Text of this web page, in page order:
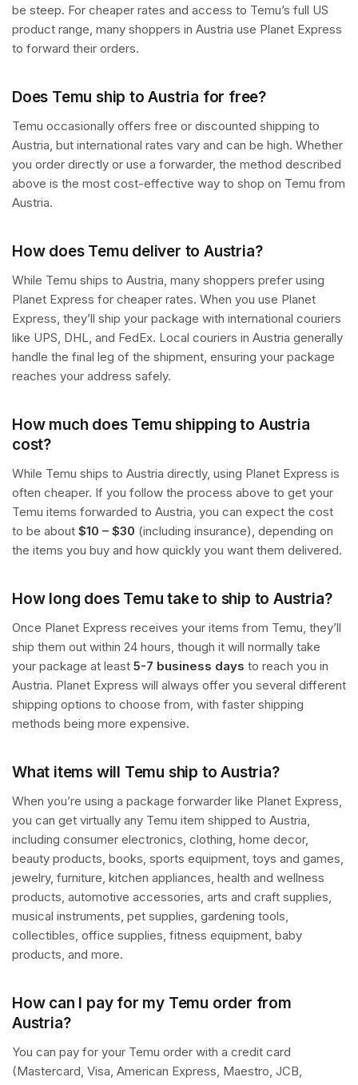
be steep. For cheaper rates and access to Temu’s full US
product range, many shoppers in Austria use Planet Express
to forward their orders.
Does Temu ship to Austria for free?
Temu occasionally offers free or discounted shipping to
Austria, but international rates vary and can be high. Whether
you order directly or use a forwarder, the method described
above is the most cost-effective way to shop on Temu from
Austria.
How does Temu deliver to Austria?
While Temu ships to Austria, many shoppers prefer using
Planet Express for cheaper rates. When you use Planet
Express, they’ll ship your package with international couriers
like UPS, DHL, and FedEx. Local couriers in Austria generally
handle the final leg of the shipment, ensuring your package
reaches your address safely.
How much does Temu shipping to Austria
cost?
While Temu ships to Austria directly, using Planet Express is
often cheaper. If you follow the process above to get your
Temu items forwarded to Austria, you can expect the cost
to be about $10 – $30 (including insurance), depending on
the items you buy and how quickly you want them delivered.
How long does Temu take to ship to Austria?
Once Planet Express receives your items from Temu, they’ll
ship them out within 24 hours, though it will normally take
your package at least 5-7 business days to reach you in
Austria. Planet Express will always offer you several different
shipping options to choose from, with faster shipping
methods being more expensive.
What items will Temu ship to Austria?
When you’re using a package forwarder like Planet Express,
you can get virtually any Temu item shipped to Austria,
including consumer electronics, clothing, home decor,
beauty products, books, sports equipment, toys and games,
jewelry, furniture, kitchen appliances, health and wellness
products, automotive accessories, arts and craft supplies,
musical instruments, pet supplies, gardening tools,
collectibles, office supplies, fitness equipment, baby
products, and more.
How can I pay for my Temu order from
Austria?
You can pay for your Temu order with a credit card
(Mastercard, Visa, American Express, Maestro, JCB,